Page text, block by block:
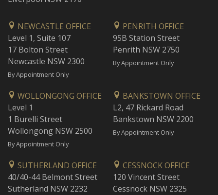
NEWCASTLE OFFICE
Level 1, Suite 107
17 Bolton Street
Newcastle NSW 2300
By Appointment Only
PENRITH OFFICE
95B Station Street
Penrith NSW 2750
By Appointment Only
WOLLONGONG OFFICE
Level 1
1 Burelli Street
Wollongong NSW 2500
By Appointment Only
BANKSTOWN OFFICE
L2, 47 Rickard Road
Bankstown NSW 2200
By Appointment Only
SUTHERLAND OFFICE
40/40-44 Belmont Street
Sutherland NSW 2232
CESSNOCK OFFICE
120 Vincent Street
Cessnock NSW 2325